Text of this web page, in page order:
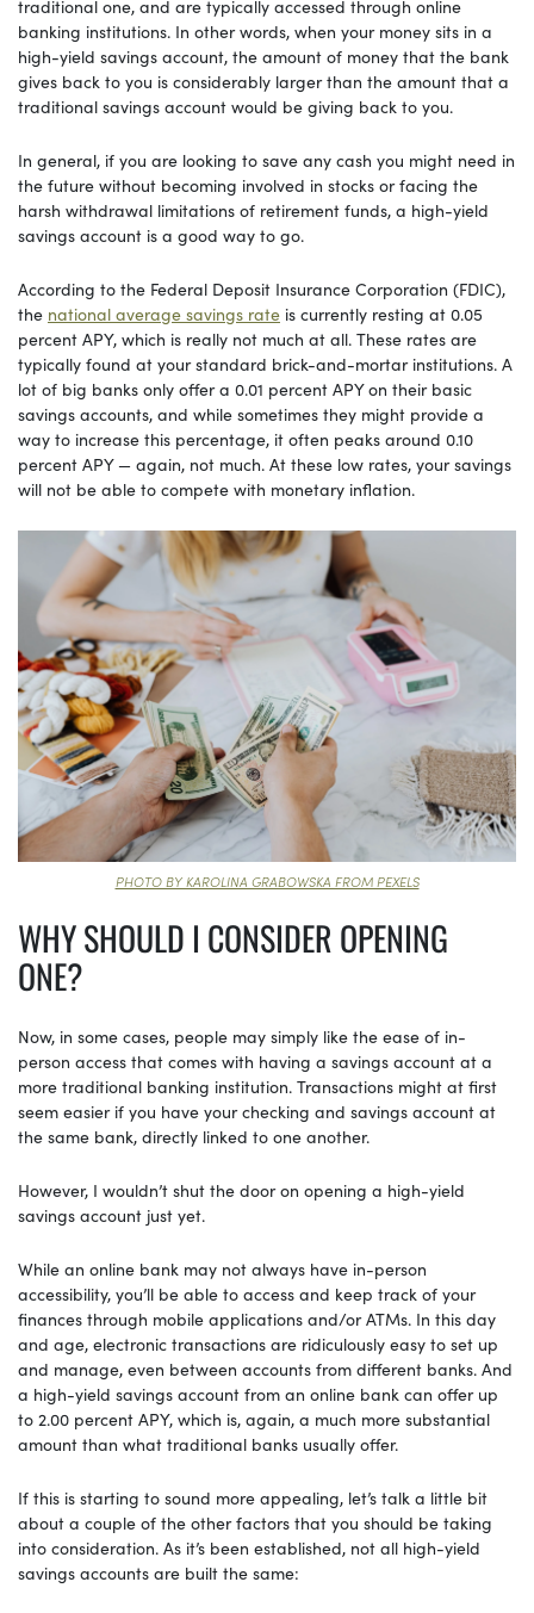
traditional one, and are typically accessed through online
banking institutions. In other words, when your money sits in a
high-yield savings account, the amount of money that the bank
gives back to you is considerably larger than the amount that a
traditional savings account would be giving back to you.
In general, if you are looking to save any cash you might need in
the future without becoming involved in stocks or facing the
harsh withdrawal limitations of retirement funds, a high-yield
savings account is a good way to go.
According to the Federal Deposit Insurance Corporation (FDIC),
the national average savings rate is currently resting at 0.05
percent APY, which is really not much at all. These rates are
typically found at your standard brick-and-mortar institutions. A
lot of big banks only offer a 0.01 percent APY on their basic
savings accounts, and while sometimes they might provide a
way to increase this percentage, it often peaks around 0.10
percent APY — again, not much. At these low rates, your savings
will not be able to compete with monetary inflation.
PHOTO BY KAROLINA GRABOWSKA FROM PEXELS
WHY SHOULD I CONSIDER OPENING
ONE?
Now, in some cases, people may simply like the ease of in-
person access that comes with having a savings account at a
more traditional banking institution. Transactions might at first
seem easier if you have your checking and savings account at
the same bank, directly linked to one another.
However, I wouldn’t shut the door on opening a high-yield
savings account just yet.
While an online bank may not always have in-person
accessibility, you’ll be able to access and keep track of your
finances through mobile applications and/or ATMs. In this day
and age, electronic transactions are ridiculously easy to set up
and manage, even between accounts from different banks. And
a high-yield savings account from an online bank can offer up
to 2.00 percent APY, which is, again, a much more substantial
amount than what traditional banks usually offer.
If this is starting to sound more appealing, let’s talk a little bit
about a couple of the other factors that you should be taking
into consideration. As it’s been established, not all high-yield
savings accounts are built the same: